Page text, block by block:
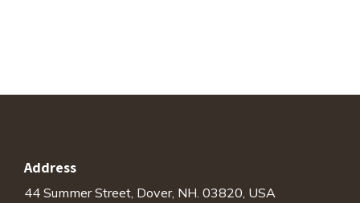
Address
44 Summer Street, Dover, NH. 03820, USA